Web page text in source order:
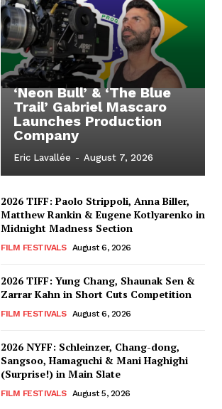
‘Neon Bull’ & ‘The Blue
Trail’ Gabriel Mascaro
Launches Production
Company
Eric Lavallée - August 7, 2026
2026 TIFF: Paolo Strippoli, Anna Biller,
Matthew Rankin & Eugene Kotlyarenko in
Midnight Madness Section
FILM FESTIVALS August 6, 2026
2026 TIFF: Yung Chang, Shaunak Sen &
Zarrar Kahn in Short Cuts Competition
FILM FESTIVALS August 6, 2026
2026 NYFF: Schleinzer, Chang-dong,
Sangsoo, Hamaguchi & Mani Haghighi
(Surprise!) in Main Slate
FILM FESTIVALS August 5, 2026